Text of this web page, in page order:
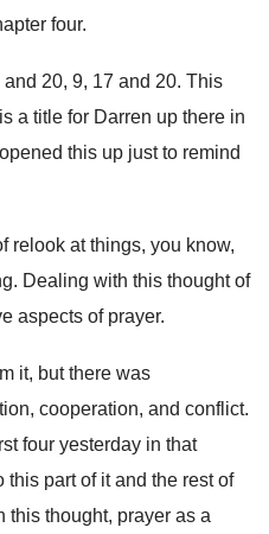
four.
and 20, 9, 17 and 20. This
a title for Darren up there in
this up just to remind
relook at things, you know,
. Dealing with this thought of
aspects of prayer.
it, but there was
cooperation, and conflict.
four yesterday in that
this part of it and the rest of
this thought, prayer as a